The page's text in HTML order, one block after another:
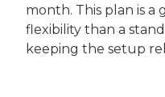
month. This plan is
flexibility than a
keeping the setup